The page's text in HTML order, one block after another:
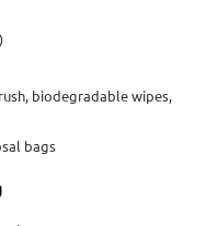
biodegradable wipes,
bags